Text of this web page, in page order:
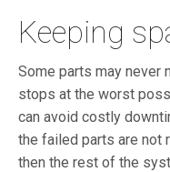
Keeping
Some parts may never
stops at the worst
can avoid costly
the failed parts are not
then the rest of the